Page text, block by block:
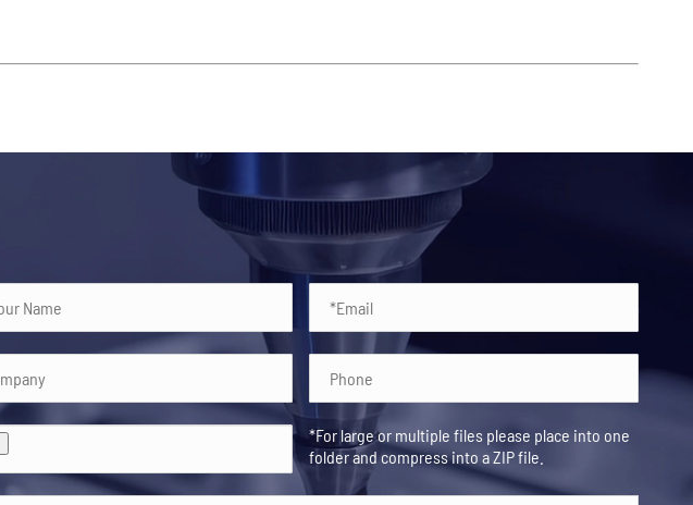
*For large or multiple files please place into one
folder and compress into a ZIP file.